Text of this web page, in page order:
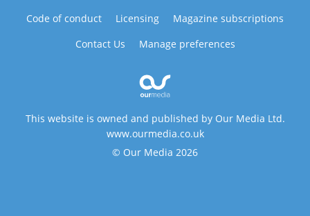
Code of conduct
Licensing
Magazine subscriptions
Contact Us
Manage preferences
This website is owned and published by Our Media Ltd.
www.ourmedia.co.uk
© Our Media 2026